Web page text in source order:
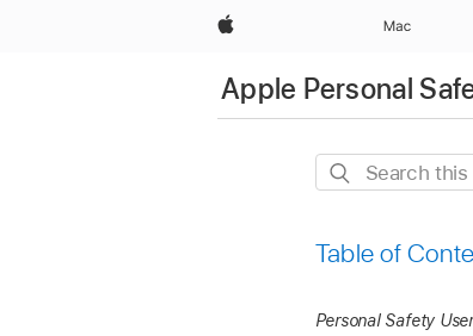
Apple Mac
Apple Personal
Search
Table of
Personal Safety